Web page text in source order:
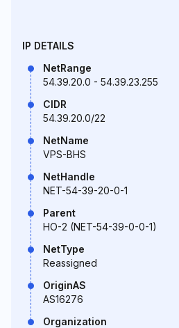
IP DETAILS
NetRange
54.39.20.0 - 54.39.23.255
CIDR
54.39.20.0/22
NetName
VPS-BHS
NetHandle
NET-54-39-20-0-1
Parent
HO-2 (NET-54-39-0-0-1)
NetType
Reassigned
OriginAS
AS16276
Organization